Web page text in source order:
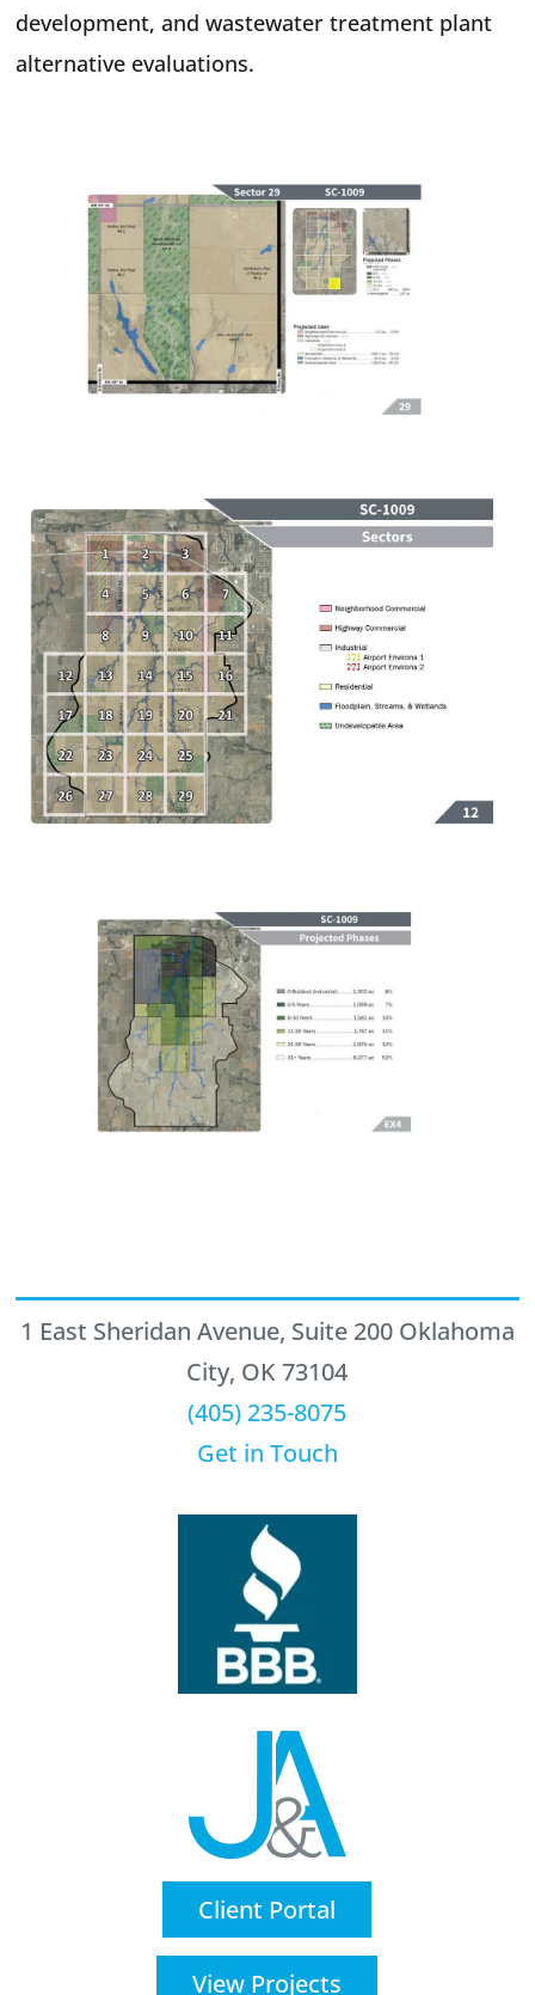
development, and wastewater treatment plant
alternative evaluations.
1 East Sheridan Avenue, Suite 200 Oklahoma
City, OK 73104
(405) 235-8075
Get in Touch
Client Portal
View Projects